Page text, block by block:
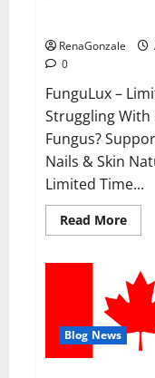
RenaGonzale
0
FunguLux –
Struggling With
Fungus?
Nails & Skin
Limited Time...
Read MoreRead
more
To
Buy?
Blog News